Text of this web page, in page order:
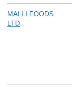
MALLI FOODS
LTD